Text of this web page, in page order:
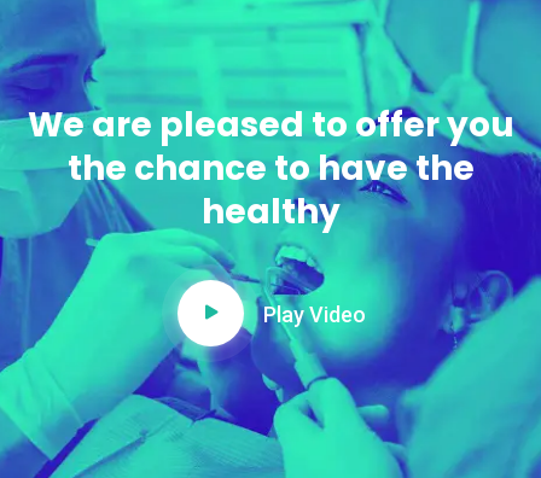
We are pleased to offer you
the chance to have the
healthy
Play Video